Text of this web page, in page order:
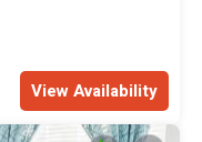
View Availability